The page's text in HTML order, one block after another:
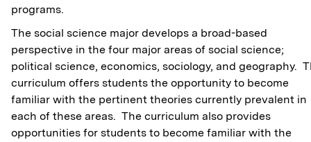
programs.
The social science major develops a broad-based
perspective in the four major areas of social science;
political science, economics, sociology, and geography.
curriculum offers students the opportunity to become
familiar with the pertinent theories currently prevalent in
each of these areas. The curriculum also provides
opportunities for students to become familiar with the